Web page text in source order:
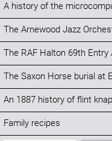
A history of the
The Arnewood Jazz
The RAF Halton 69th Entry
The Saxon Horse burial at
An 1887 history of flint
Family recipes